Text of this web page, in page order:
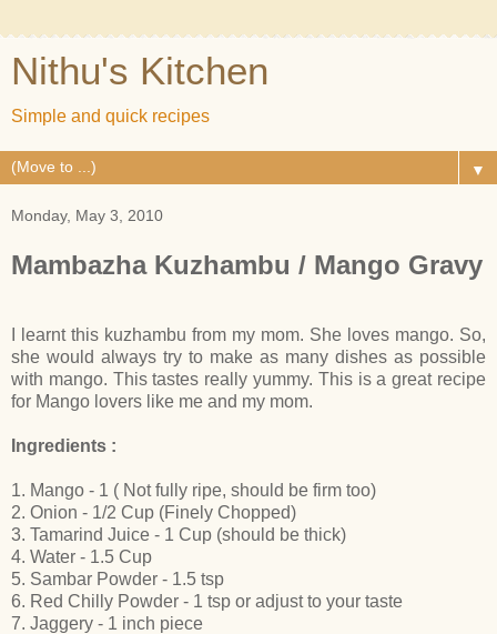
Nithu's Kitchen
Simple and quick recipes
▼
Monday, May 3, 2010
Mambazha Kuzhambu / Mango Gravy
I learnt this kuzhambu from my mom. She loves mango. So,
she would always try to make as many dishes as possible
with mango. This tastes really yummy. This is a great recipe
for Mango lovers like me and my mom.
Ingredients :
1. Mango - 1 ( Not fully ripe, should be firm too)
2. Onion - 1/2 Cup (Finely Chopped)
3. Tamarind Juice - 1 Cup (should be thick)
4. Water - 1.5 Cup
5. Sambar Powder - 1.5 tsp
6. Red Chilly Powder - 1 tsp or adjust to your taste
7. Jaggery - 1 inch piece